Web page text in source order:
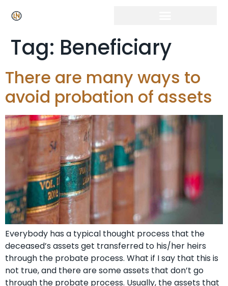
Tag: Beneficiary
There are many ways to
avoid probation of assets
Everybody has a typical thought process that the
deceased’s assets get transferred to his/her heirs
through the probate process. What if I say that this is
not true, and there are some assets that don’t go
through the probate process. Usually, the assets that